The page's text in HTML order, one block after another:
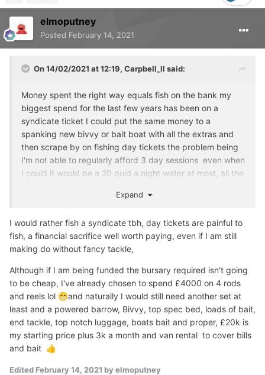
elmoputney
Posted February 14, 2021
On 14/02/2021 at 12:19, Carpbell_ll said:
Money spent the right way equals fish on the bank my
biggest spend for the last few years has been on a
syndicate ticket I could put the same money to a
spanking new bivvy or bait boat with all the extras and
then scrape by on fishing day tickets the problem being
I'm not able to regularly afford 3 day sessions even when
I could it would be a 20 quid a night water at most, all the
As for tackle i try to get the best quality lines and end
tackle plus bait it's all up to me after that, syndicate
fishing is very different to day ticket much more relaxed
the lakes has done a fish in months the biggie I had out of
the little lake a few years back has only been out once or
twice since getting on for three years since last caught, I
was gutted I didn't get her out last autumn weights are
said to be up and the colours would of been amazing.
Expand
I would rather fish a syndicate tbh, day tickets are painful to
fish, a financial sacrifice well worth paying, even if I am still
making do without fancy tackle,
Although if I am being funded the bursary required isn't going
to be cheap, I've already chosen to spend £4000 on 4 rods
and reels lol 😁and naturally I would still need another set at
least and a powered barrow, Bivvy, top spec bed, loads of bait,
end tackle, top notch luggage, boats bait and proper, £20k is
my starting price plus 3k a month and van rental to cover bills
and bait 👍
Edited February 14, 2021 by elmoputney